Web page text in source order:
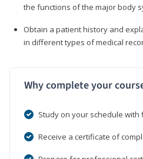
the functions of the major body
Obtain a patient history and
in different types of medical
Why complete your
Study on your schedule
Receive a certificate of